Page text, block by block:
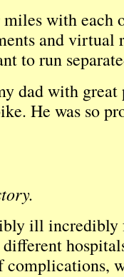
miles with
and virtual
to run
dad with great
He was so
ill incredibly